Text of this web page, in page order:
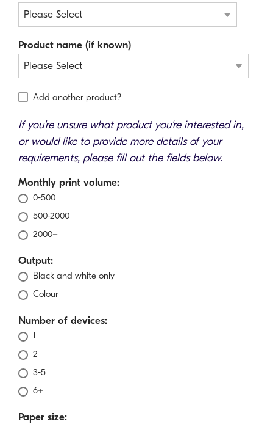
Product name (if known)
Add another product?
If you're unsure what product you're interested in,
or would like to provide more details of your
requirements, please fill out the fields below.
Monthly print volume:
0-500
500-2000
2000+
Output:
Black and white only
Colour
Number of devices:
1
2
3-5
6+
Paper size: